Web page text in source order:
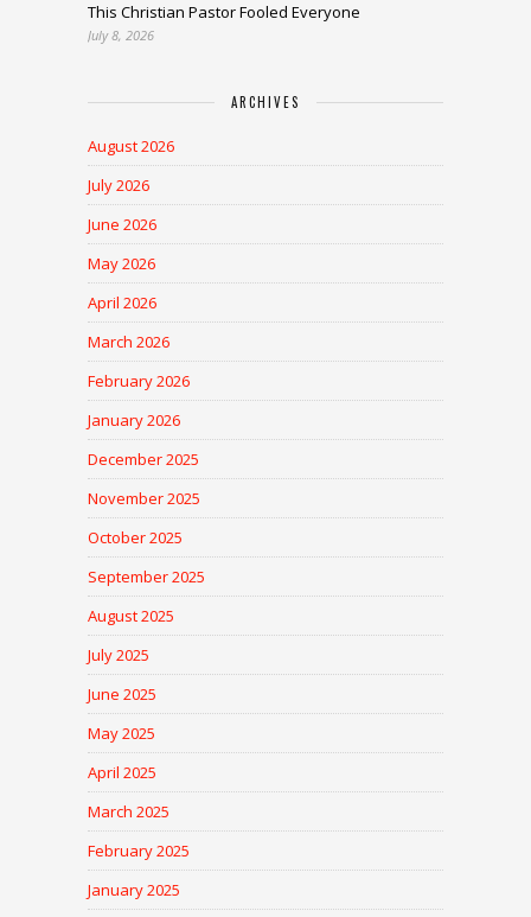
This Christian Pastor Fooled Everyone
July 8, 2026
ARCHIVES
August 2026
July 2026
June 2026
May 2026
April 2026
March 2026
February 2026
January 2026
December 2025
November 2025
October 2025
September 2025
August 2025
July 2025
June 2025
May 2025
April 2025
March 2025
February 2025
January 2025